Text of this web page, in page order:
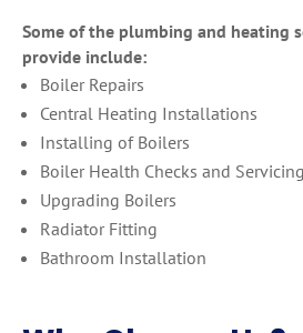
Some of the plumbing and heating
provide include:
Boiler Repairs
Central Heating Installations
Installing of Boilers
Boiler Health Checks and Servicing
Upgrading Boilers
Radiator Fitting
Bathroom Installation